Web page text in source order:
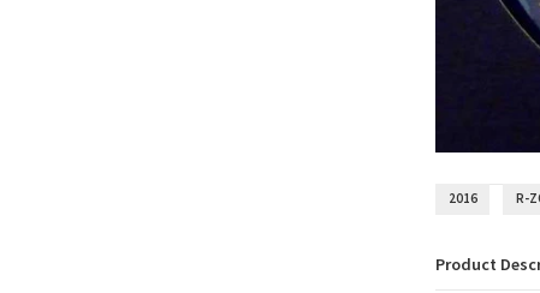
2016 R-
Product